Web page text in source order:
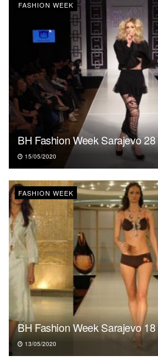
FASHION WEEK
BH Fashion Week Sarajevo 28
15/05/2020
FASHION WEEK
BH Fashion Week Sarajevo 18
13/05/2020